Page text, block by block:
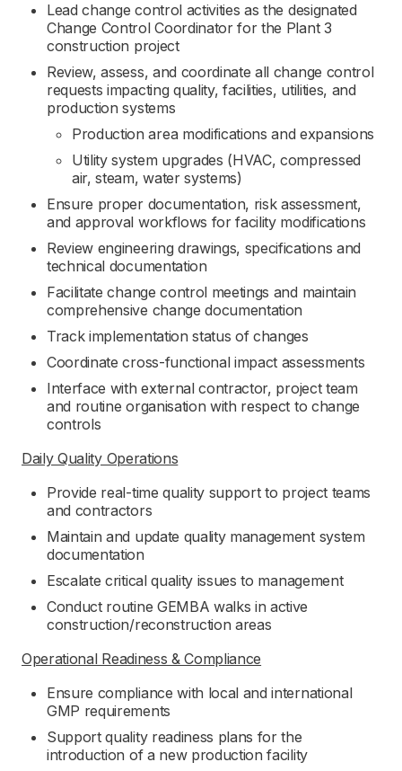
Lead change control activities as the designated
Change Control Coordinator for the Plant 3
construction project
Review, assess, and coordinate all change control
requests impacting quality, facilities, utilities, and
production systems
Production area modifications and expansions
Utility system upgrades (HVAC, compressed
air, steam, water systems)
Ensure proper documentation, risk assessment,
and approval workflows for facility modifications
Review engineering drawings, specifications and
technical documentation
Facilitate change control meetings and maintain
comprehensive change documentation
Track implementation status of changes
Coordinate cross-functional impact assessments
Interface with external contractor, project team
and routine organisation with respect to change
controls
Daily Quality Operations
Provide real-time quality support to project teams
and contractors
Maintain and update quality management system
documentation
Escalate critical quality issues to management
Conduct routine GEMBA walks in active
construction/reconstruction areas
Operational Readiness & Compliance
Ensure compliance with local and international
GMP requirements
Support quality readiness plans for the
introduction of a new production facility